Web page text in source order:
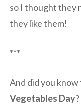
so I thought they
they like them!
***
And did you know
Vegetables Day